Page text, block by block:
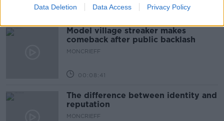
Data Deletion Data Access Privacy Policy
00:42:19
Model village streaker makes
comeback after public backlash
MONCRIEFF
00:08:41
The difference between identity and
reputation
MONCRIEFF